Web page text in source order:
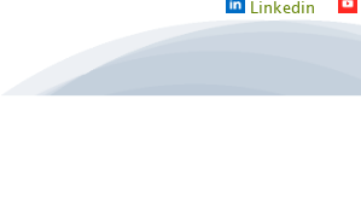
Linkedin